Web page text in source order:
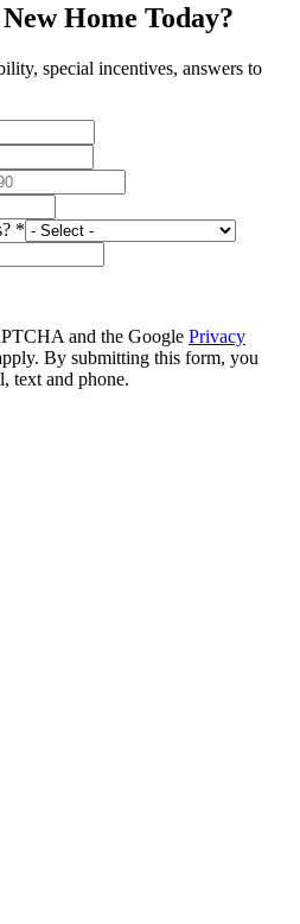
Home Today?
special incentives, answers to
*
and the Google Privacy
By submitting this form, you
text and phone.